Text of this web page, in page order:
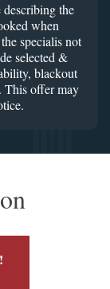
the
when
specialis not
selected &
blackout
This offer may